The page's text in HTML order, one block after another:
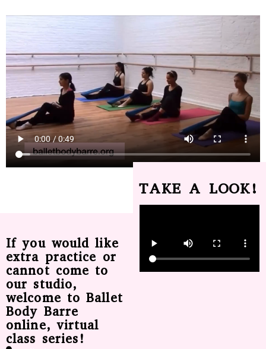
If you would like
extra practice or
cannot come to
our studio,
welcome to Ballet
Body Barre
online, virtual
class series!
TAKE A LOOK!